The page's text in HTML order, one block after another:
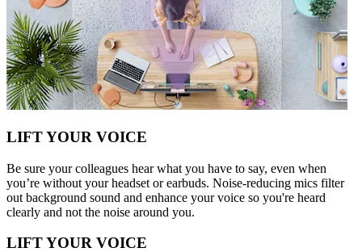
LIFT YOUR VOICE
Be sure your colleagues hear what you have to say, even when
you’re without your headset or earbuds. Noise-reducing mics filter
out background sound and enhance your voice so you're heard
clearly and not the noise around you.
LIFT YOUR VOICE